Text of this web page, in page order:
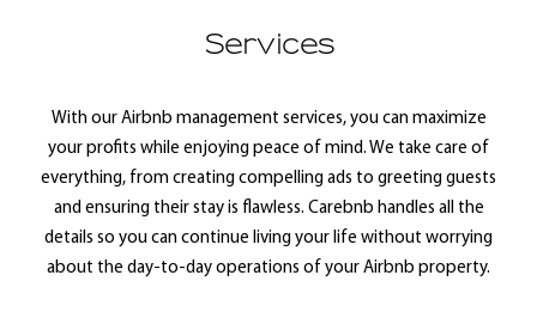
Services
With our Airbnb management services, you can maximize
your profits while enjoying peace of mind. We take care of
everything, from creating compelling ads to greeting guests
and ensuring their stay is flawless. Carebnb handles all the
details so you can continue living your life without worrying
about the day-to-day operations of your Airbnb property.